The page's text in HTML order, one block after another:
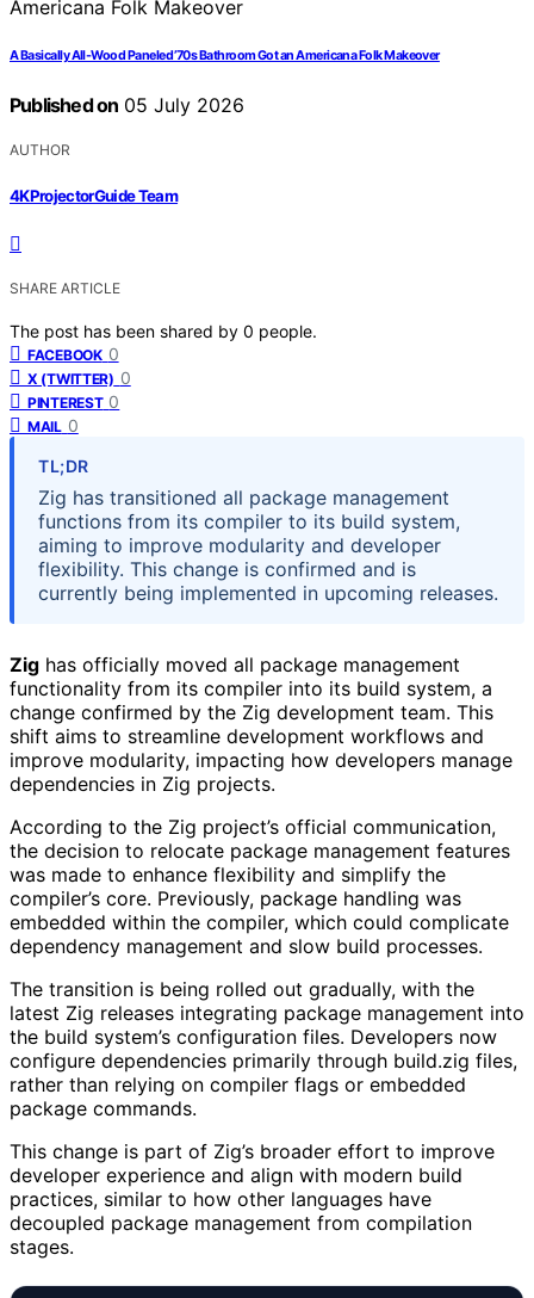
A Basically All-Wood Paneled ’70s Bathroom Got an Americana Folk Makeover
Published on 05 July 2026
AUTHOR
4KProjectorGuide Team
SHARE ARTICLE
The post has been shared by 0 people.
FACEBOOK 0
X (TWITTER) 0
PINTEREST 0
MAIL 0
TL;DR
Zig has transitioned all package management
functions from its compiler to its build system,
aiming to improve modularity and developer
flexibility. This change is confirmed and is
currently being implemented in upcoming releases.
Zig has officially moved all package management
functionality from its compiler into its build system, a
change confirmed by the Zig development team. This
shift aims to streamline development workflows and
improve modularity, impacting how developers manage
dependencies in Zig projects.
According to the Zig project’s official communication,
the decision to relocate package management features
was made to enhance flexibility and simplify the
compiler’s core. Previously, package handling was
embedded within the compiler, which could complicate
dependency management and slow build processes.
The transition is being rolled out gradually, with the
latest Zig releases integrating package management into
the build system’s configuration files. Developers now
configure dependencies primarily through build.zig files,
rather than relying on compiler flags or embedded
package commands.
This change is part of Zig’s broader effort to improve
developer experience and align with modern build
practices, similar to how other languages have
decoupled package management from compilation
stages.